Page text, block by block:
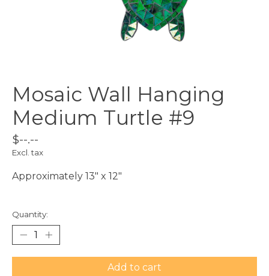
Mosaic Wall Hanging
Medium Turtle #9
$--.--
Excl. tax
Approximately 13" x 12"
Quantity:
Add to cart